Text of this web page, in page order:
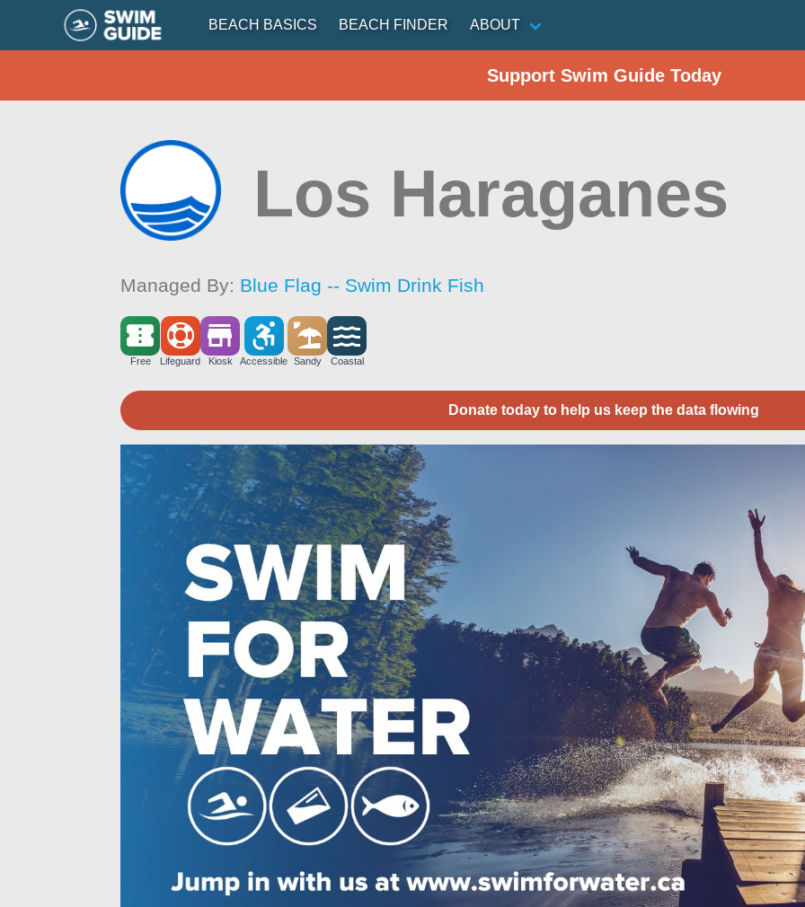
BEACH BASICS BEACH FINDER ABOUT
Support Swim Guide Today
Los Haraganes
Managed By: Blue Flag -- Swim Drink Fish
Free Lifeguard Kiosk Accessible Sandy Coastal
Donate today to help us keep the data flowing